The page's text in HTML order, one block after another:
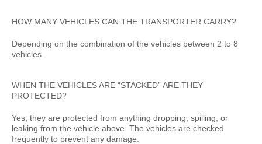
HOW MANY VEHICLES CAN THE TRANSPORTER CARRY?
Depending on the combination of the vehicles between 2 to 8
vehicles.
WHEN THE VEHICLES ARE “STACKED” ARE THEY
PROTECTED?
Yes, they are protected from anything dropping, spilling, or
leaking from the vehicle above. The vehicles are checked
frequently to prevent any damage.